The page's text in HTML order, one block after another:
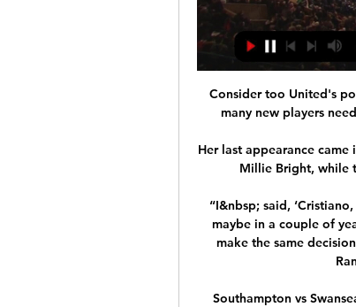
Consider too United's
many new players
Her last appearance came
Millie Bright, while
“I&nbsp; said,
maybe in a couple of
make the same
Southampton vs